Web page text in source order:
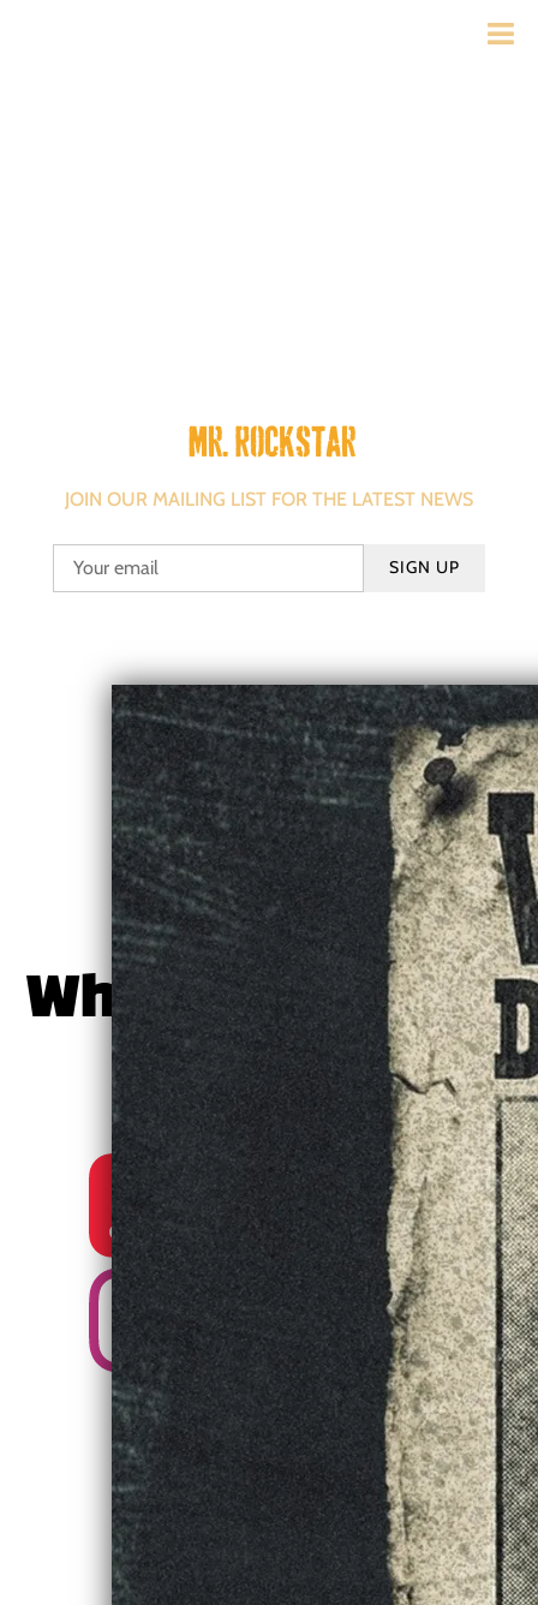
Mr. Rockstar
JOIN OUR MAILING LIST FOR THE LATEST NEWS
SIGN UP
Where to Follow
or Stream